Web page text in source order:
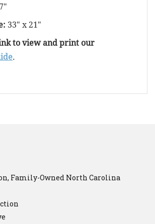
7"
33" x 21"
to view and print our
.
Family-Owned North Carolina